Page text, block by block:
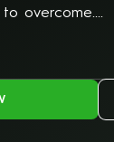
overcome....